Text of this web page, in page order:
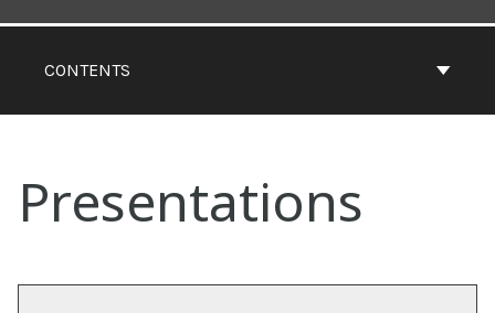
CONTENTS
Presentations